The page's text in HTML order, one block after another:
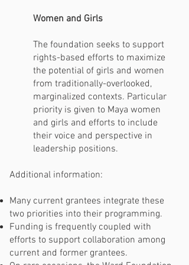
Women and Girls
The foundation seeks to support
rights-based efforts to maximize
the potential of girls and women
from traditionally-overlooked,
marginalized contexts. Particular
priority is given to Maya women
and girls and efforts to include
their voice and perspective in
leadership positions.
Additional information:
Many current grantees integrate these
two priorities into their programming.
Funding is frequently coupled with
efforts to support collaboration among
current and former grantees.